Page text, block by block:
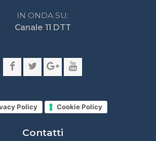
Network LaC
laconair.it
lacnetwork.it